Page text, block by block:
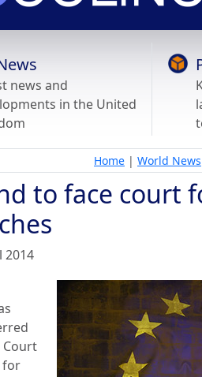
news and
in the United
Home | World News
to face court
2014
Court
for